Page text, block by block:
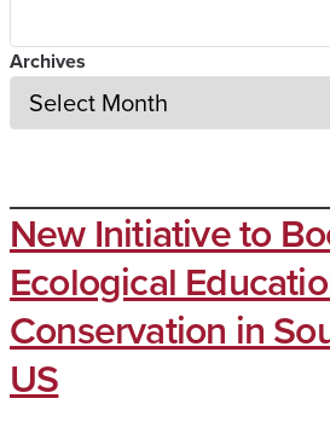
Archives
New Initiative to
Ecological
Conservation in
US